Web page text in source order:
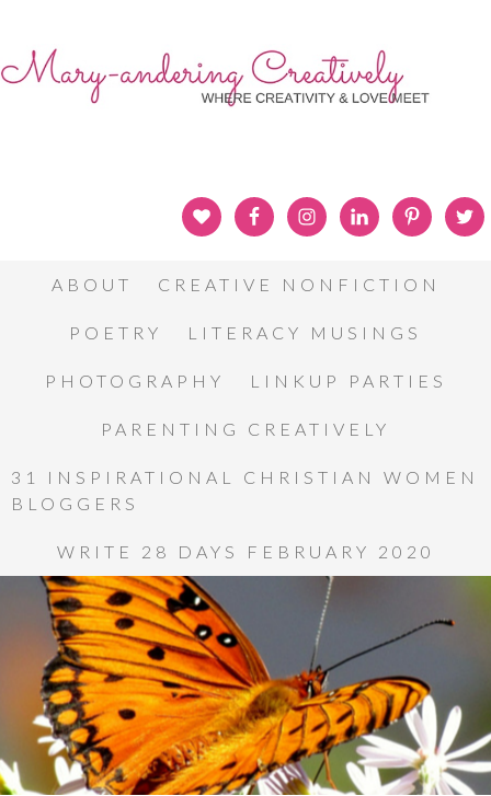
ABOUT CREATIVE NONFICTION
POETRY LITERACY MUSINGS
PHOTOGRAPHY LINKUP PARTIES
PARENTING CREATIVELY
31 INSPIRATIONAL CHRISTIAN WOMEN
BLOGGERS
WRITE 28 DAYS FEBRUARY 2020